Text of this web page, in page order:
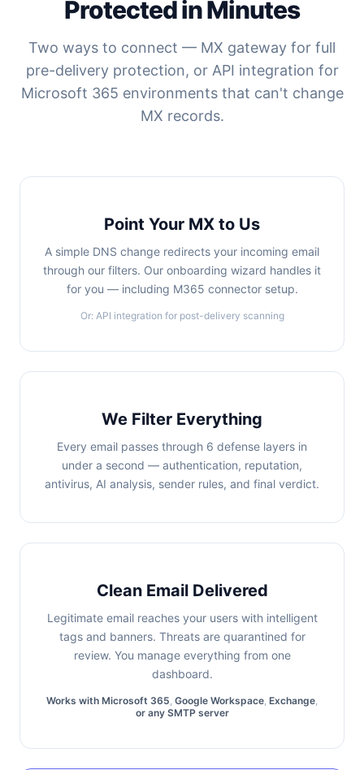
Protected in Minutes
Two ways to connect — MX gateway for full
pre-delivery protection, or API integration for
Microsoft 365 environments that can't change
MX records.
Point Your MX to Us
A simple DNS change redirects your incoming email
through our filters. Our onboarding wizard handles it
for you — including M365 connector setup.
Or: API integration for post-delivery scanning
We Filter Everything
Every email passes through 6 defense layers in
under a second — authentication, reputation,
antivirus, AI analysis, sender rules, and final verdict.
Clean Email Delivered
Legitimate email reaches your users with intelligent
tags and banners. Threats are quarantined for
review. You manage everything from one
dashboard.
Works with Microsoft 365, Google Workspace, Exchange,
or any SMTP server